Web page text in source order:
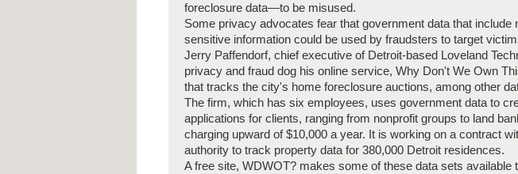
foreclosure data—to be misused.
Some privacy advocates fear that government data that include
sensitive information could be used by fraudsters to target
Jerry Paffendorf, chief executive of Detroit-based Loveland
privacy and fraud dog his online service, Why Don't We Own
that tracks the city's home foreclosure auctions, among other
The firm, which has six employees, uses government data to
applications for clients, ranging from nonprofit groups to land
charging upward of $10,000 a year. It is working on a contract
authority to track property data for 380,000 Detroit residences.
A free site, WDWOT? makes some of these data sets available